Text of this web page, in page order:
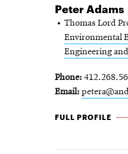
Peter Adams
Thomas Lord
Environmental
Engineering
Phone
Email
PETER
FULL PROFILE